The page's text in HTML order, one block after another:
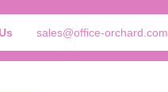
sales@office-orchard.com